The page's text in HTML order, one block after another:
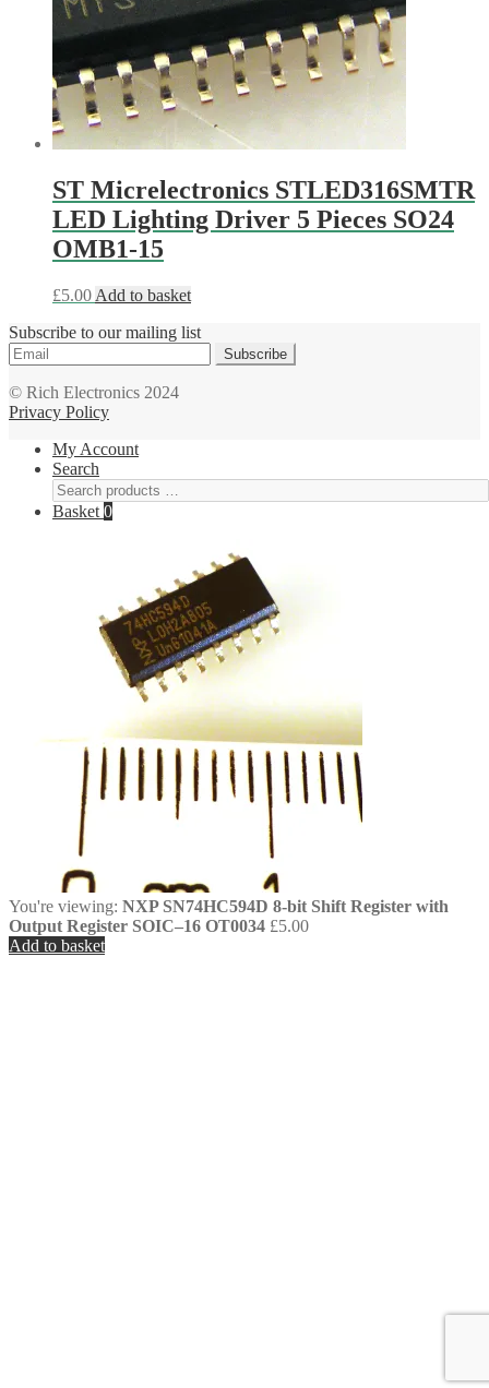
ST Micrelectronics STLED316SMTR
LED Lighting Driver 5 Pieces SO24
OMB1-15
£5.00 Add to basket
Subscribe to our mailing list
Subscribe
© Rich Electronics 2024
Privacy Policy
My Account
Search
Basket 0
You're viewing: NXP SN74HC594D 8-bit Shift Register with
Output Register SOIC–16 OT0034 £5.00
Add to basket